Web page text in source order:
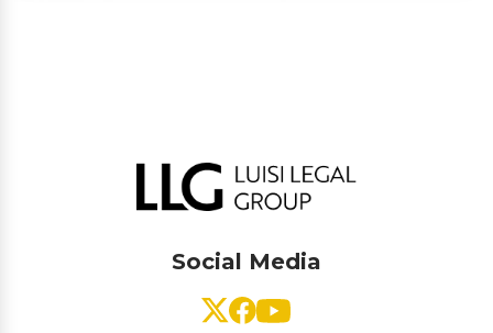
Social Media